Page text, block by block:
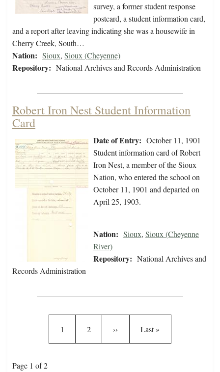
survey, a former student response
postcard, a student information card,
and a report after leaving indicating she was a housewife in
Cherry Creek, South…
Nation: Sioux, Sioux (Cheyenne)
Repository: National Archives and Records Administration
Robert Iron Nest Student Information
Card
Date of Entry: October 11, 1901
Student information card of Robert
Iron Nest, a member of the Sioux
Nation, who entered the school on
October 11, 1901 and departed on
April 25, 1903.
Nation: Sioux, Sioux (Cheyenne
River)
Repository: National Archives and
Records Administration
Current page
1 Page
2 Next page
›› Last page
Last »
Page 1 of 2